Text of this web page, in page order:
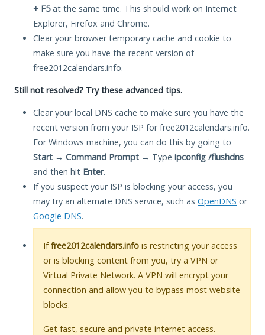
+ F5at the same time. This should work on Internet
Explorer, Firefox and Chrome.
Clear your browser temporary cache and cookie to
make sure you have the recent version of
free2012calendars.info.
Still not resolved? Try these advanced tips.
Clear your local DNS cache to make sure you have the
recent version from your ISP for free2012calendars.info.
For Windows machine, you can do this by going to
Start → Command Prompt → Type ipconfig /flushdns
and then hit Enter.
If you suspect your ISP is blocking your access, you
may try an alternate DNS service, such as OpenDNS or
Google DNS.
Iffree2012calendars.info is restricting your access
or is blocking content from you, try a VPN or
Virtual Private Network. A VPN will encrypt your
connection and allow you to bypass most website
blocks.
Get fast, secure and private internet access.